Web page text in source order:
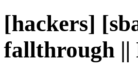
[hackers]
fallthrough ||